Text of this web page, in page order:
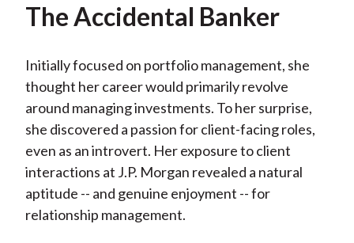
The Accidental Banker
Initially focused on portfolio management, she
thought her career would primarily revolve
around managing investments. To her surprise,
she discovered a passion for client-facing roles,
even as an introvert. Her exposure to client
interactions at J.P. Morgan revealed a natural
aptitude -- and genuine enjoyment -- for
relationship management.